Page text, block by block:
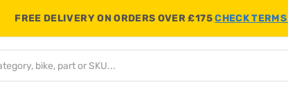
FREE DELIVERY ON ORDERS OVER £175CHECK